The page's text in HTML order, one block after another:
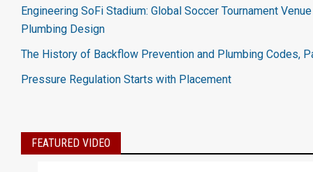
Engineering SoFi Stadium: Global Soccer Tournament
Plumbing Design
The History of Backflow Prevention and Plumbing Codes,
Pressure Regulation Starts with Placement
FEATURED VIDEO